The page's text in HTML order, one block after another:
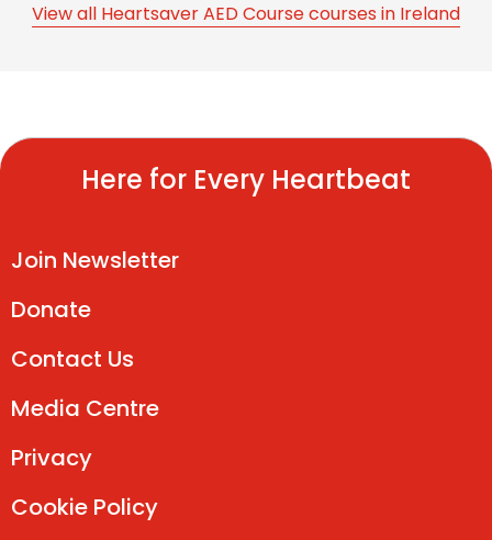
View all Heartsaver AED Course courses in Ireland
Here for Every Heartbeat
Join Newsletter
Donate
Contact Us
Media Centre
Privacy
Cookie Policy